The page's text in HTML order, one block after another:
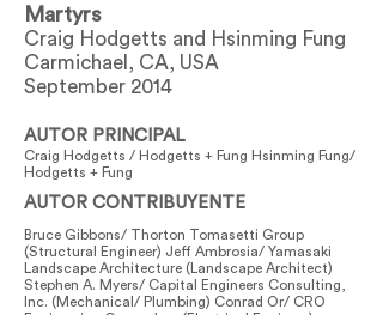
Martyrs
Craig Hodgetts and Hsinming Fung
Carmichael, CA, USA
September 2014
AUTOR PRINCIPAL
Craig Hodgetts / Hodgetts + Fung Hsinming Fung/
Hodgetts + Fung
AUTOR CONTRIBUYENTE
Bruce Gibbons/ Thorton Tomasetti Group
(Structural Engineer) Jeff Ambrosia/ Yamasaki
Landscape Architecture (Landscape Architect)
Stephen A. Myers/ Capital Engineers Consulting,
Inc. (Mechanical/ Plumbing) Conrad Or/ CRO